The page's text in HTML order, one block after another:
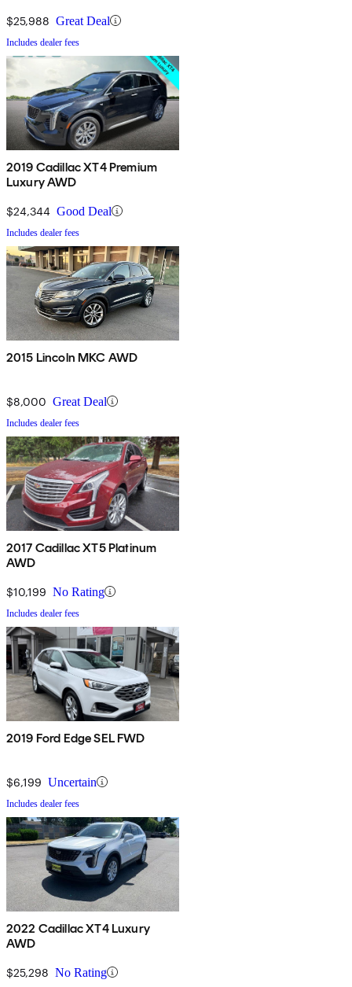
$25,988 Great Deal
Includes dealer fees
2019 Cadillac XT4 Premium
Luxury AWD
$24,344 Good Deal
Includes dealer fees
2015 Lincoln MKC AWD
$8,000 Great Deal
Includes dealer fees
2017 Cadillac XT5 Platinum
AWD
$10,199 No Rating
Includes dealer fees
2019 Ford Edge SEL FWD
$6,199 Uncertain
Includes dealer fees
2022 Cadillac XT4 Luxury
AWD
$25,298 No Rating